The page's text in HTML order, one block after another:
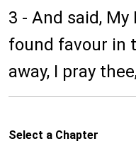
3 - And said, My
found favour in
away, I pray
Select a Chapter